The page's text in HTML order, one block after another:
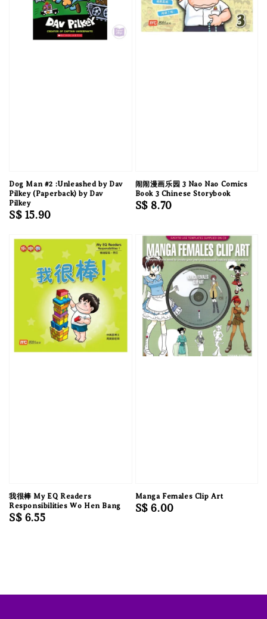
Dog Man #2 :Unleashed by Dav
Pilkey (Paperback) by Dav
Pilkey
Regular
S$ 15.90
闹闹漫画乐园 3 Nao Nao Comics
Book 3 Chinese Storybook
Regular
S$ 8.70
我很棒 My EQ Readers
Responsibilities Wo Hen Bang
Regular
S$ 6.55
Manga Females Clip Art
Regular
S$ 6.00